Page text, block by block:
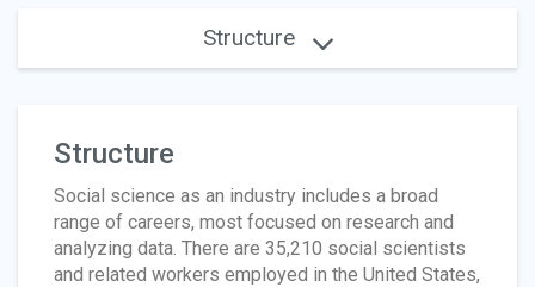
Structure
Structure
Social science as an industry includes a broad
range of careers, most focused on research and
analyzing data. There are 35,210 social scientists
and related workers employed in the United States,